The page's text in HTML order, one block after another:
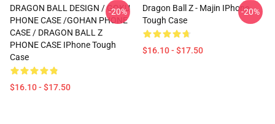
DRAGON BALL DESIGN / GOKU
PHONE CASE /GOHAN PHONE
CASE / DRAGON BALL Z
PHONE CASE IPhone Tough
Case
$16.10 - $17.50
-20%
Dragon Ball Z - Majin IPhone
Tough Case
$16.10 - $17.50
-20%